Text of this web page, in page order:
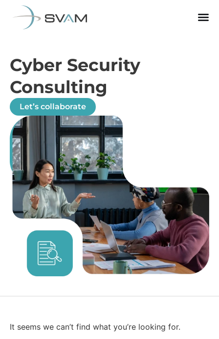
Cyber Security
Consulting
Let’s collaborate
It seems we can’t find what you’re looking for.